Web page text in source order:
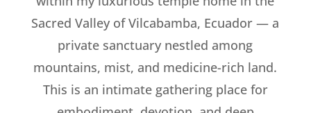
Sacred Valley of Vilcabamba, Ecuador — a
private sanctuary nestled among
mountains, mist, and medicine-rich land.
This is an intimate gathering place for